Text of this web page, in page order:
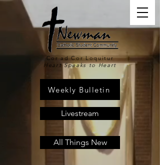
Cor ad Cor Loquitur
Heart Speaks to Heart
Livestream
All Things New
Weekly Bulletin